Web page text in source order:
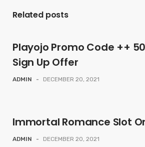
Related posts
Playojo Promo Code ++
Sign Up Offer
ADMIN - DECEMBER 20, 2021
Immortal Romance Slot
ADMIN - DECEMBER 20, 2021